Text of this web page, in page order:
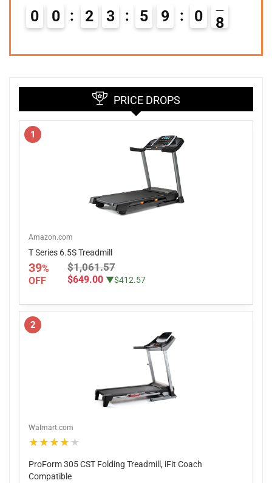
0 0 2 3 5 9 0 7
PRICE DROPS
1
Amazon.com
T Series 6.5S Treadmill
39%
OFF
$1,061.57
$649.00 ▼$412.57
2
Walmart.com
★★★★★
ProForm 305 CST Folding Treadmill, iFit Coach
Compatible